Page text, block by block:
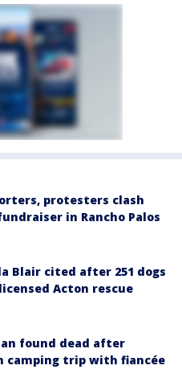
protesters clash
in Rancho Palos
Blair cited after 251 dogs
Acton rescue
found dead after
camping trip with fiancée